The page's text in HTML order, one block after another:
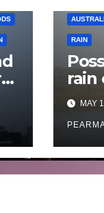
RAIN
rain
May
MAY